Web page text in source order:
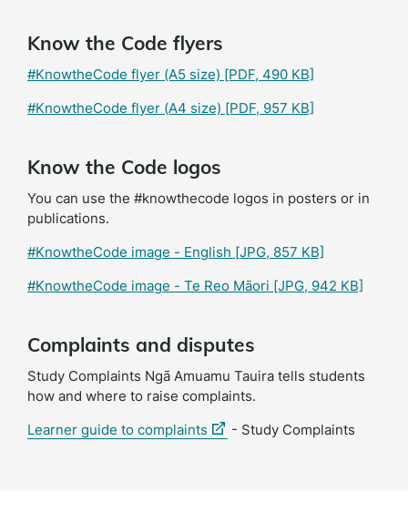
Know the Code flyers
#KnowtheCode flyer (A5 size) [PDF, 490 KB]
#KnowtheCode flyer (A4 size) [PDF, 957 KB]
Know the Code logos
You can use the #knowthecode logos in posters or in
publications.
#KnowtheCode image - English [JPG, 857 KB]
#KnowtheCode image - Te Reo Māori [JPG, 942 KB]
Complaints and disputes
Study Complaints Ngā Amuamu Tauira tells students
how and where to raise complaints.
Learner guide to complaints (external
- Study Complaints